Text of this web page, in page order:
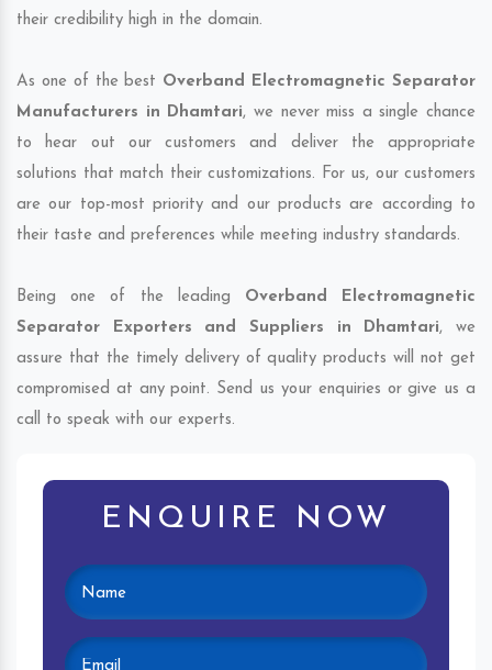
their credibility high in the domain.
As one of the best Overband Electromagnetic Separator
Manufacturers in Dhamtari, we never miss a single chance
to hear out our customers and deliver the appropriate
solutions that match their customizations. For us, our customers
are our top-most priority and our products are according to
their taste and preferences while meeting industry standards.
Being one of the leading Overband Electromagnetic
Separator Exporters and Suppliers in Dhamtari, we
assure that the timely delivery of quality products will not get
compromised at any point. Send us your enquiries or give us a
call to speak with our experts.
ENQUIRE NOW